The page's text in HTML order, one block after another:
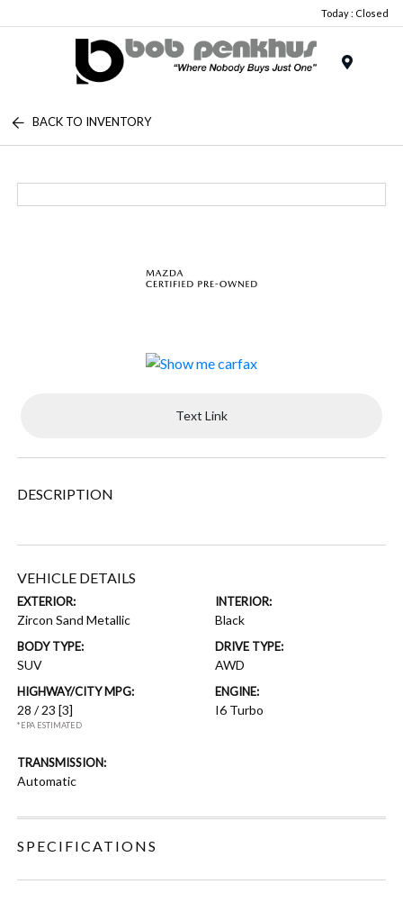
Today : Closed
BACK TO INVENTORY
Text Link
DESCRIPTION
VEHICLE DETAILS
EXTERIOR:
Zircon Sand Metallic
INTERIOR:
Black
BODY TYPE:
SUV
DRIVE TYPE:
AWD
HIGHWAY/CITY MPG:
28 / 23[3]
*EPA ESTIMATED
ENGINE:
I6 Turbo
TRANSMISSION:
Automatic
SPECIFICATIONS